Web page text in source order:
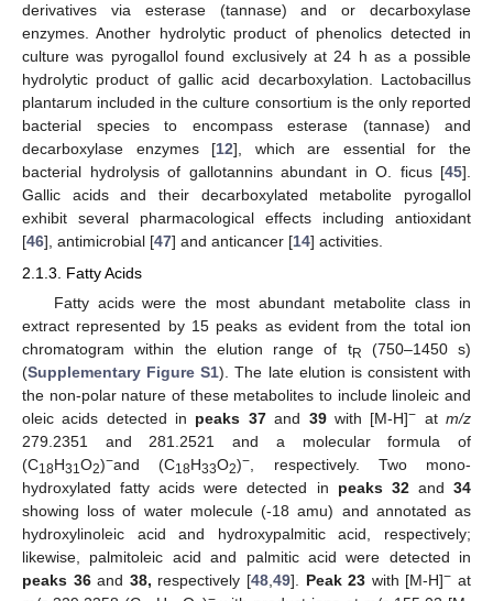
derivatives via esterase (tannase) and or decarboxylase
enzymes. Another hydrolytic product of phenolics detected in
culture was pyrogallol found exclusively at 24 h as a possible
hydrolytic product of gallic acid decarboxylation. Lactobacillus
plantarum included in the culture consortium is the only reported
bacterial species to encompass esterase (tannase) and
decarboxylase enzymes [12], which are essential for the
bacterial hydrolysis of gallotannins abundant in O. ficus [45].
Gallic acids and their decarboxylated metabolite pyrogallol
exhibit several pharmacological effects including antioxidant
[46], antimicrobial [47] and anticancer [14] activities.
2.1.3. Fatty Acids
Fatty acids were the most abundant metabolite class in
extract represented by 15 peaks as evident from the total ion
chromatogram within the elution range of tR
(750–1450 s)
(Supplementary Figure S1). The late elution is consistent with
the non-polar nature of these metabolites to include linoleic and
oleic acids detected in peaks 37and 39with [M-H]− atm/z
279.2351 and 281.2521 and a molecular formula of
(C18H31 O2)−and (C18H33O2)− , respectively. Two mono-
hydroxylated fatty acids were detected in peaks 32and34
showing loss of water molecule (-18 amu) and annotated as
hydroxylinoleic acid and hydroxypalmitic acid, respectively;
likewise, palmitoleic acid and palmitic acid were detected in
peaks 36and 38, respectively [48 ,49]. Peak 23 with [M-H]− at